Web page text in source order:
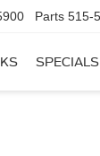
Parts 515-
SPECIALS